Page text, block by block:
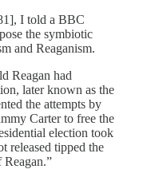
I told a BBC
the symbiotic
and Reaganism.
Reagan had
later known as the
the attempts by
Carter to free the
election took
released tipped the